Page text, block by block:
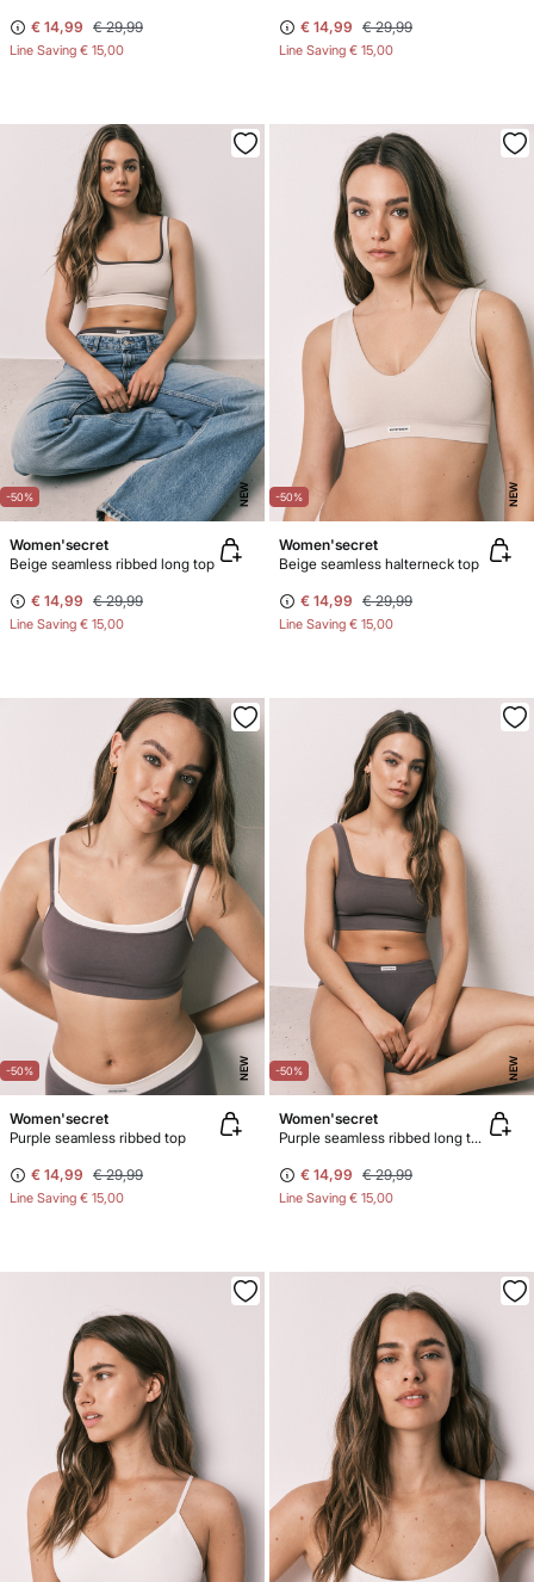
€ 14,99 € 29,99
Line Saving € 15,00
€ 14,99 € 29,99
Line Saving € 15,00
-50% NEW
Women'secret
Beige seamless ribbed long top
€ 14,99 € 29,99
Line Saving € 15,00
-50% NEW
Women'secret
Beige seamless halterneck top
€ 14,99 € 29,99
Line Saving € 15,00
-50% NEW
Women'secret
Purple seamless ribbed top
€ 14,99 € 29,99
Line Saving € 15,00
-50% NEW
Women'secret
Purple seamless ribbed long top
€ 14,99 € 29,99
Line Saving € 15,00